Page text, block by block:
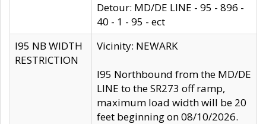
Detour: MD/DE LINE - 95 - 896 -
40 - 1 - 95 - ect
I95 NB WIDTH
RESTRICTION
Vicinity: NEWARK
I95 Northbound from the MD/DE
LINE to the SR273 off ramp,
maximum load width will be 20
feet beginning on 08/10/2026.